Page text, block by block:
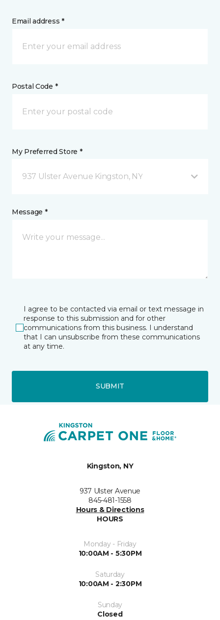
Email address *
Postal Code *
My Preferred Store *
937 Ulster Avenue Kingston, NY
Message *
I agree to be contacted via email or text message in
response to this submission and for other
communications from this business. I understand
that I can unsubscribe from these communications
at any time.
SUBMIT
Kingston, NY
937 Ulster Avenue
845-481-1558
Hours & Directions
HOURS
Monday - Friday
10:00AM - 5:30PM
Saturday
10:00AM - 2:30PM
Sunday
Closed